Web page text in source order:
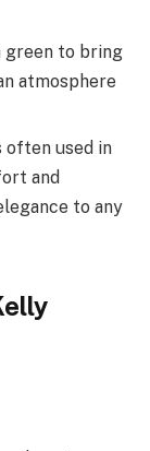
green to bring
atmosphere
often used in
and
to any